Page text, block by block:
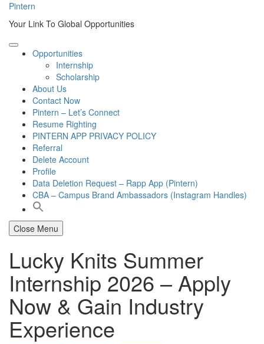
Skip
content
Pintern
Your Link To Global Opportunities
Opportunities
Internship
Scholarship
About Us
Contact Now
Pintern – Let’s Connect
Resume Righting
PINTERN APP PRIVACY POLICY
Referral
Delete Account
Profile
Data Deletion Request – Rapp App (Pintern)
CBA – Campus Brand Ambassadors (Instagram Handles)
Close Menu
Lucky Knits Summer
Internship 2026 – Apply
Now & Gain Industry
Experience